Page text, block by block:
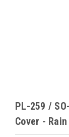
PL-259 /
Cover - Rain